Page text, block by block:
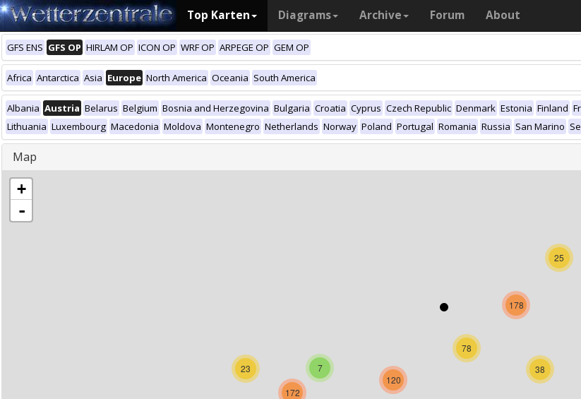
Top Karten Diagrams Archive Forum About
GFS ENS GFS OP HIRLAM OP ICON OP WRF OP ARPEGE OP GEM OP
Africa Antarctica Asia Europe North America Oceania South America
Albania Austria Belarus Belgium Bosnia and Herzegovina Bulgaria Croatia Cyprus Czech Republic Denmark Estonia Finland
Lithuania Luxembourg Macedonia Moldova Montenegro Netherlands Norway Poland Portugal Romania Russia San Marino
Map
178
78
120
23 7
172
25
38
+
-